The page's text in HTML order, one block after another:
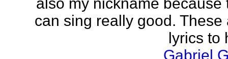
can sing really good. These
lyrics to
Gabriel